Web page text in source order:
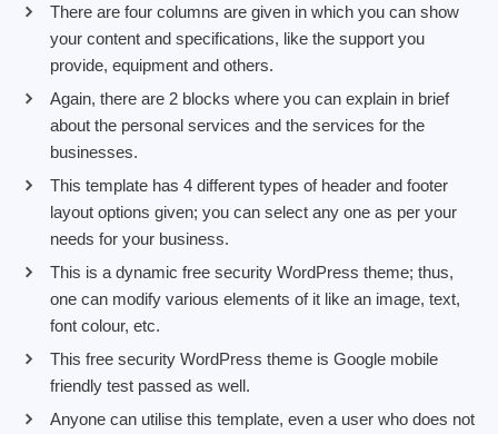
There are four columns are given in which you can show
your content and specifications, like the support you
provide, equipment and others.
Again, there are 2 blocks where you can explain in brief
about the personal services and the services for the
businesses.
This template has 4 different types of header and footer
layout options given; you can select any one as per your
needs for your business.
This is a dynamic free security WordPress theme; thus,
one can modify various elements of it like an image, text,
font colour, etc.
This free security WordPress theme is Google mobile
friendly test passed as well.
Anyone can utilise this template, even a user who does not